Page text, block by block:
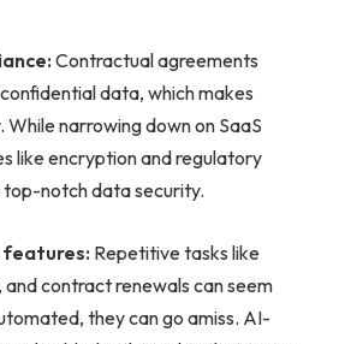
Contractual agreements
data, which makes
narrowing down on SaaS
like encryption and regulatory
notch data security.
features: Repetitive tasks like
contract renewals can seem
they can go amiss. AI-